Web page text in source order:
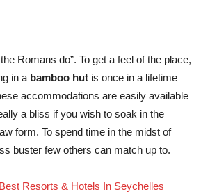
Romans do”. To get a feel of the place,
in a bamboo hut is once in a lifetime
accommodations are easily available
a bliss if you wish to soak in the
form. To spend time in the midst of
buster few others can match up to.
Resorts & Hotels In Seychelles